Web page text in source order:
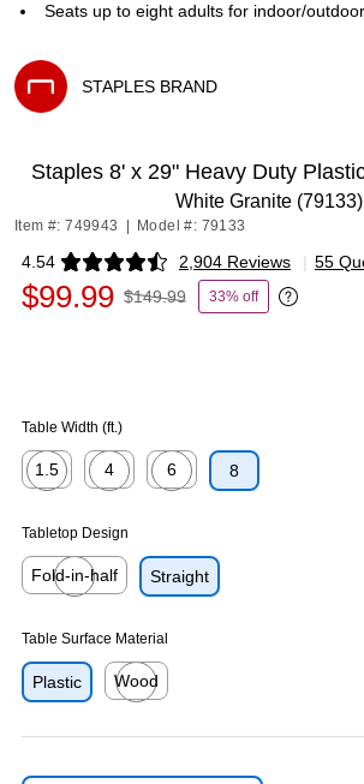
Seats up to eight adults for indoor/
STAPLES BRAND
Staples 8' x 29" Heavy Duty
White Granite (79133)
Item #: 749943 Model #: 79133
4.54 2,904 Reviews
Exited tooltip | 55
$99.99 $149.99 33% off
Exited tooltip
Table Width (ft.)
1.5
4
6
8
Tabletop Design
Fold-in-half
Straight
Table Surface Material
Plastic
Wood